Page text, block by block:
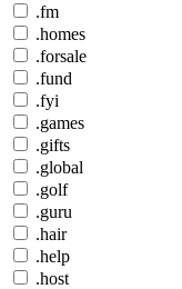
.fm
.homes
.forsale
.fund
.fyi
.games
.gifts
.global
.golf
.guru
.hair
.help
.host